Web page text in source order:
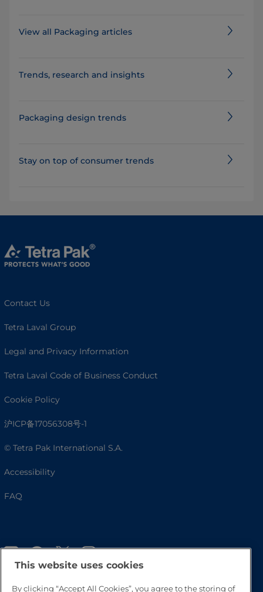
View all Packaging articles
​​​​​​​​​​​​​​​​​​​​​​​​​​​​​​​​​​​Trends, research and insights
Packaging design trends
Stay on top of consumer trends
Contact Us
Tetra Laval Group
Legal and Privacy Information
Tetra Laval Code of Business Conduct
Cookie Policy
沪ICP备17056308号-1
© Tetra Pak International S.A.
Accessibility
FAQ
This website uses cookies
By clicking “Accept All Cookies”, you agree to the storing of